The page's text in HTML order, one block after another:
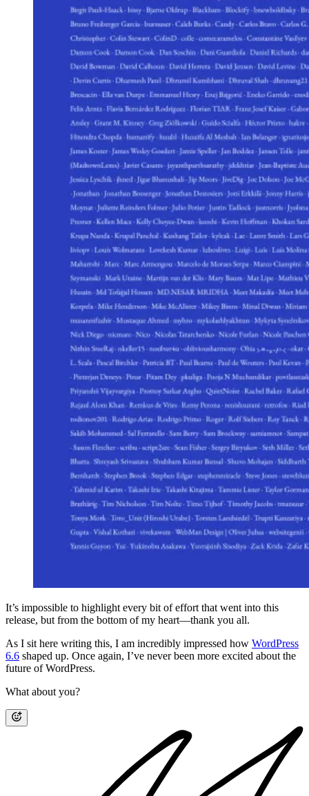
It’s impossible to highlight every bit of effort that went into this
release, but from the bottom of my heart—thank you all.
As I sit here writing this, I am incredibly impressed how WordPress
6.6 shaped up. Once again, I’ve never been more excited about the
future of WordPress.
What about you?